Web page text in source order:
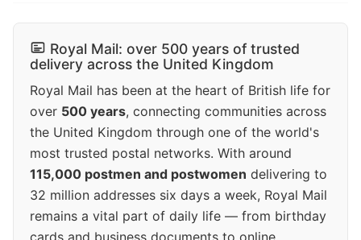
Royal Mail: over 500 years of trusted
delivery across the United Kingdom
Royal Mail has been at the heart of British life for
over 500 years, connecting communities across
the United Kingdom through one of the world's
most trusted postal networks. With around
115,000 postmen and postwomen delivering to
32 million addresses six days a week, Royal Mail
remains a vital part of daily life — from birthday